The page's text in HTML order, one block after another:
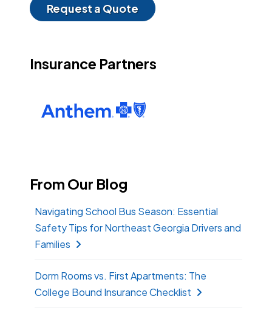
Request a Quote
Insurance Partners
From Our Blog
Navigating School Bus Season: Essential
Safety Tips for Northeast Georgia Drivers and
Families
Dorm Rooms vs. First Apartments: The
College Bound Insurance Checklist